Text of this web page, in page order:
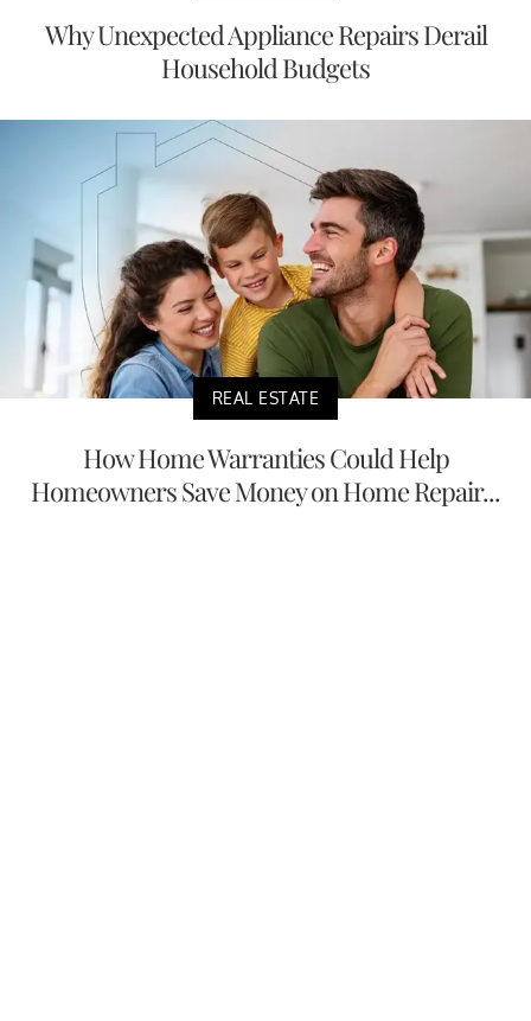
Why Unexpected Appliance Repairs Derail
Household Budgets
REAL ESTATE
How Home Warranties Could Help
Homeowners Save Money on Home Repair...